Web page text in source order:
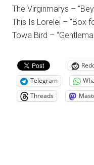
The Virginmarys –
This Is Lorelei – “Box
Towa Bird –
Telegram
Threads